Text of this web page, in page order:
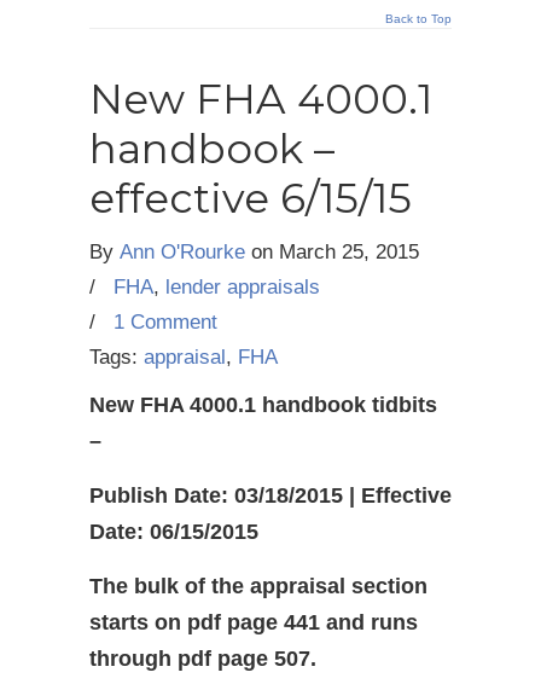
Back to Top
New FHA 4000.1
handbook –
effective 6/15/15
By Ann O'Rourke on March 25, 2015
/
FHA, lender appraisals
/ 1 Comment
Tags: appraisal, FHA
New FHA 4000.1 handbook tidbits
–
Publish Date: 03/18/2015 | Effective
Date: 06/15/2015
The bulk of the appraisal section
starts on pdf page 441 and runs
through pdf page 507.